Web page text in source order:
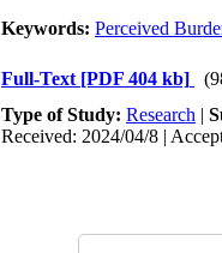
Keywords: Perceived
Full-Text [PDF 404 kb]
Type of Study: Research |
Received: 2024/04/8 |